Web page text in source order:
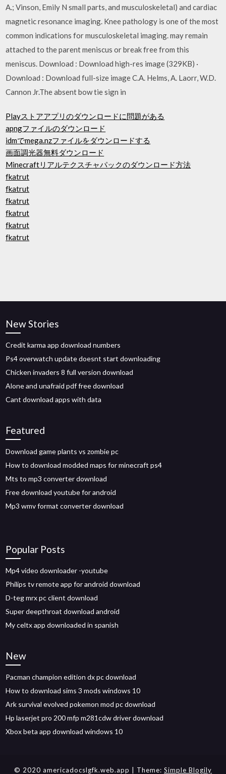
A.; Vinson, Emily N small parts, and musculoskeletal) and cardiac
magnetic resonance imaging. Knee pathology is one of the most
common indications for musculoskeletal imaging. may remain
attached to the parent meniscus or break free from this
meniscus. Download : Download high-res image (329KB) ·
Download : Download full-size image C.A. Helms, A. Laorr, W.D.
Cannon Jr.The absent bow tie sign in
Playストアアプリのダウンロードに問題がある
apngファイルのダウンロード
idmでmega.nzファイルをダウンロードする
画面調光器無料ダウンロード
Minecraftリアルテクスチャパックのダウンロード方法
fkatrut
fkatrut
fkatrut
fkatrut
fkatrut
fkatrut
New Stories
Credit karma app download numbers
Ps4 overwatch update doesnt start downloading
Chicken invaders 8 full version download
Alone and unafraid pdf free download
Cant download apps with data
Featured
Download game plants vs zombie pc
How to download modded maps for minecraft ps4
Mts to mp3 converter download
Free download youtube for android
Mp3 wmv format converter download
Popular Posts
Mp4 video downloader -youtube
Philips tv remote app for android download
D-teg mrx pc client download
Super deepthroat download android
My celtx app downloaded in spanish
New
Pacman champion edition dx pc download
How to download sims 3 mods windows 10
Ark survival evolved pokemon mod pc download
Hp laserjet pro 200 mfp m281cdw driver download
Xbox beta app download windows 10
© 2020 americadocslgfk.web.app | Theme: Simple Blogily